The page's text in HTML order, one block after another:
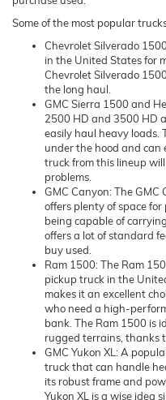
Some of the most popular
Chevrolet Silverado
in the United States for
Chevrolet Silverado
the long haul.
GMC Sierra 1500 and
2500 HD and 3500 HD
easily haul heavy loads.
under the hood and can
truck from this lineup
problems.
GMC Canyon: The
offers plenty of space
being capable of
offers a lot of standard
buy used.
Ram 1500: The Ram
pickup truck in the
makes it an excellent
who need a high-
bank. The Ram 1500 is
rugged terrains, thanks
GMC Yukon XL: A
truck that can handle
its robust frame and
Yukon XL is a wise idea